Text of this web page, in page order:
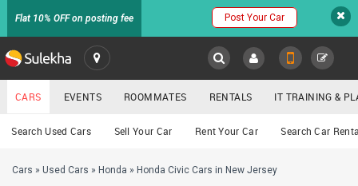
Flat 10% OFF on posting fee Post Your Car
SULEKHA
LOCATION
EVENTS
Cars
CARS EVENTS ROOMMATES RENTALS IT TRAINING &
Search Used Cars Sell Your Car Rent Your Car Search Car
Cars » Used Cars » Honda » Honda Civic Cars in New Jersey